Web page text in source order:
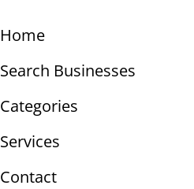
Home
Search Businesses
Categories
Services
Contact